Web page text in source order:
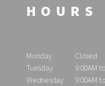
HOURS
Monday:
Closed
Tuesday:
9:00AM
Wednesday:
9:00AM